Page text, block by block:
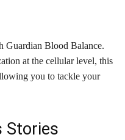
Guardian Blood Balance.
at the cellular level, this
you to tackle your
Stories